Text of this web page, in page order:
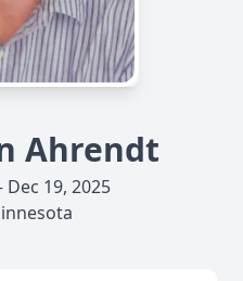
Ahrendt
19, 2025